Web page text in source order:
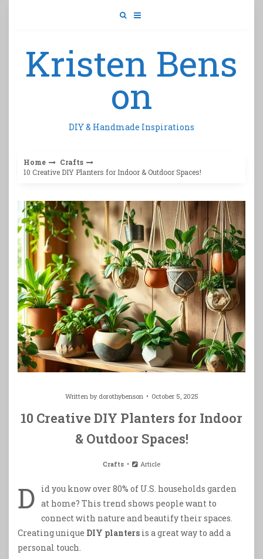
Kristen Bens
on
DIY & Handmade Inspirations
Home
Crafts
10 Creative DIY Planters for Indoor & Outdoor Spaces!
Written by dorothybenson October 5, 2025
10 Creative DIY Planters for Indoor
& Outdoor Spaces!
Crafts Article
D
id you know over 80% of U.S. households garden
at home? This trend shows people want to
connect with nature and beautify their spaces.
Creating unique DIY planters is a great way to add a
personal touch.